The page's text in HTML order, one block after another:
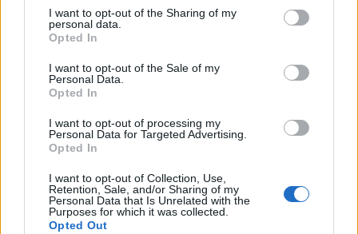
I want to opt-out of the Sharing of my
personal data.
Opted In
I want to opt-out of the Sale of my
Personal Data.
Opted In
I want to opt-out of processing my
Personal Data for Targeted Advertising.
Opted In
I want to opt-out of Collection, Use,
Retention, Sale, and/or Sharing of my
Personal Data that Is Unrelated with the
Purposes for which it was collected.
Opted Out